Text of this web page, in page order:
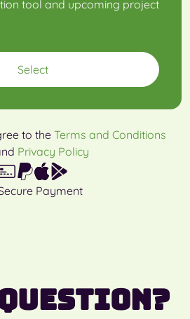
tool and upcoming project
Select
to the Terms and Conditions
Privacy Policy
Payment
question?